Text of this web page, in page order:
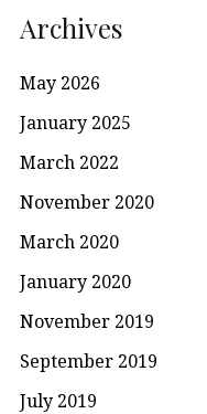
Archives
May 2026
January 2025
March 2022
November 2020
March 2020
January 2020
November 2019
September 2019
July 2019